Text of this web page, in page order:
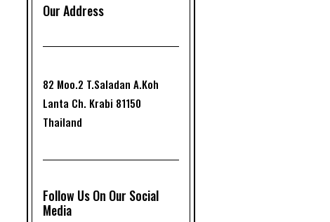
Our Address
82 Moo.2 T.Saladan A.Koh
Lanta Ch. Krabi 81150
Thailand
Follow Us On Our Social
Media